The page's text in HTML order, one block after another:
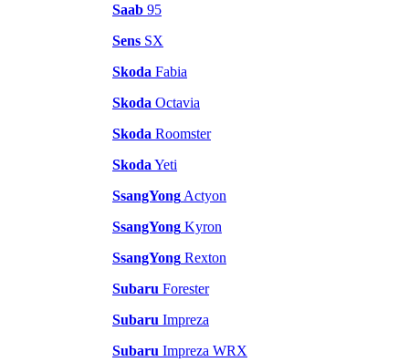
Saab 95
Sens SX
Skoda Fabia
Skoda Octavia
Skoda Roomster
Skoda Yeti
SsangYong Actyon
SsangYong Kyron
SsangYong Rexton
Subaru Forester
Subaru Impreza
Subaru Impreza WRX